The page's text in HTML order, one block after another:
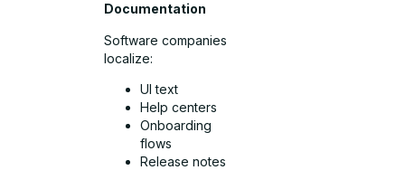
Documentation
Software companies
localize:
UI text
Help centers
Onboarding
flows
Release notes